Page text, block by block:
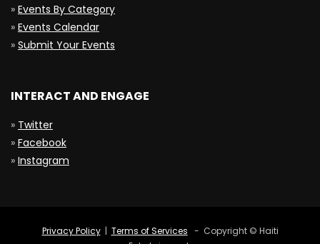
» Events By Category
» Events Calendar
» Submit Your Events
INTERACT AND ENGAGE
» Twitter
» Facebook
» Instagram
Privacy Policy| Terms of Services - Copyright © Haiti